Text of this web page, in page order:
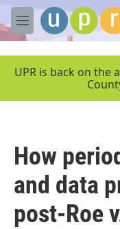
Skip to main content
M
e
UPR is back on the
How
and data
post-Roe